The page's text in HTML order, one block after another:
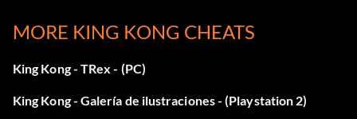
number "1" in the second
word.
MORE KING KONG CHEATS
King Kong - TRex - (PC)
King Kong - Galería de ilustraciones - (Playstation 2)